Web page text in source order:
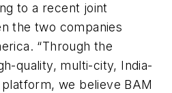
to a recent joint
the two companies
“Through the
quality, multi-city, India-
we believe BAM